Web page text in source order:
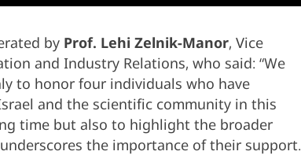
by Prof. Lehi Zelnik-Manor, Vice
and Industry Relations, who said: “We
to honor four individuals who have
and the scientific community in this
time but also to highlight the broader
the importance of their support.